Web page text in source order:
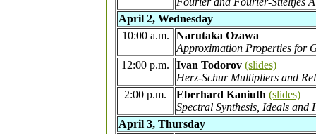
April 2, Wednesday
10:00 a.m.
Narutaka Ozawa
Approximation Properties for
12:00 p.m.
Ivan Todorov (slides)
Herz-Schur Multipliers and
2:00 p.m.
Eberhard Kaniuth (slides)
Spectral Synthesis, Ideals and
April 3, Thursday